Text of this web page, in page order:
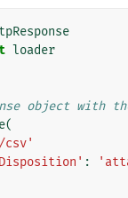
loader
object with
(
: